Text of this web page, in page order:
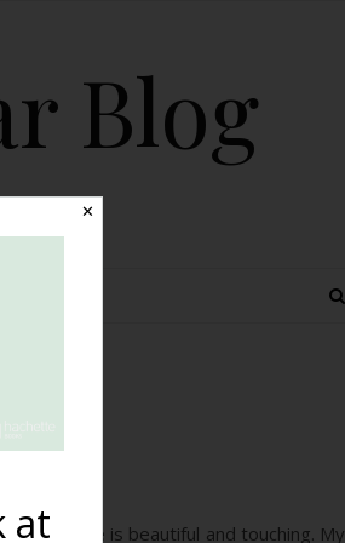
Blog
website is beautiful and touching. My
✕
at